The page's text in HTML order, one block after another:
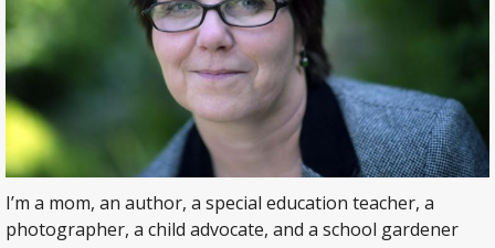
I’m a mom, an author, a special education teacher, a
photographer, a child advocate, and a school gardener